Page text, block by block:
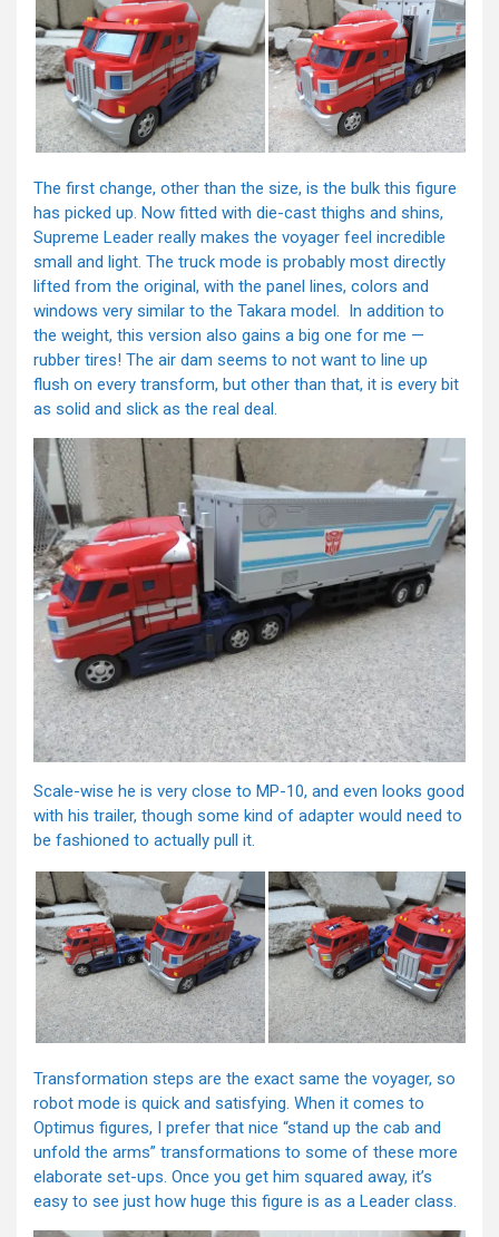
The first change, other than the size, is the bulk this figure
has picked up. Now fitted with die-cast thighs and shins,
Supreme Leader really makes the voyager feel incredible
small and light. The truck mode is probably most directly
lifted from the original, with the panel lines, colors and
windows very similar to the Takara model. In addition to
the weight, this version also gains a big one for me —
rubber tires! The air dam seems to not want to line up
flush on every transform, but other than that, it is every bit
as solid and slick as the real deal.
Scale-wise he is very close to MP-10, and even looks good
with his trailer, though some kind of adapter would need to
be fashioned to actually pull it.
Transformation steps are the exact same the voyager, so
robot mode is quick and satisfying. When it comes to
Optimus figures, I prefer that nice “stand up the cab and
unfold the arms” transformations to some of these more
elaborate set-ups. Once you get him squared away, it’s
easy to see just how huge this figure is as a Leader class.